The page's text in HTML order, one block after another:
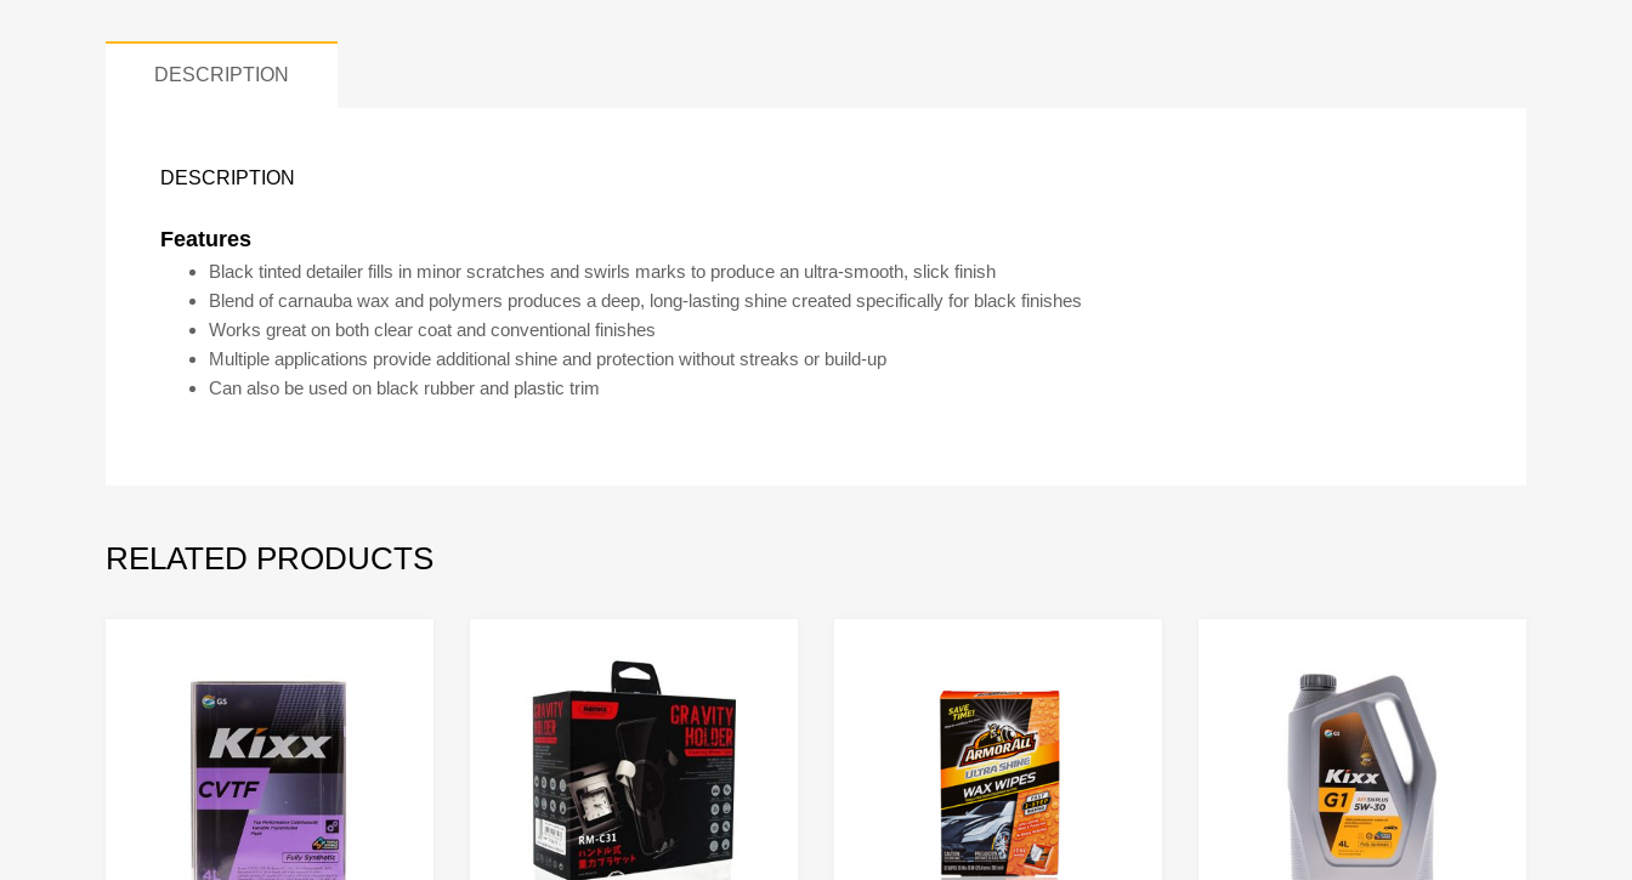
DESCRIPTION
DESCRIPTION
Features
Black tinted detailer fills in minor scratches and swirls marks to produce an ultra-smooth, slick finish
Blend of carnauba wax and polymers produces a deep, long-lasting shine created specifically for black finishes
Works great on both clear coat and conventional finishes
Multiple applications provide additional shine and protection without streaks or build-up
Can also be used on black rubber and plastic trim
RELATED PRODUCTS